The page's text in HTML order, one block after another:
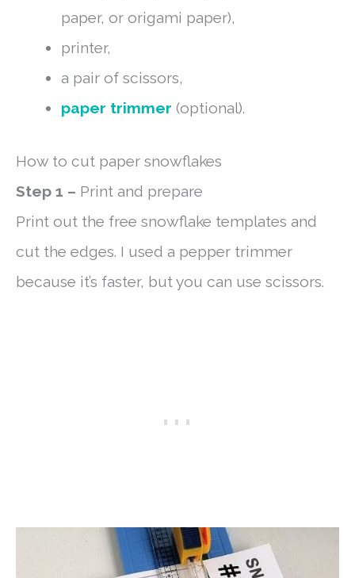
paper, or origami paper),
printer,
a pair of scissors,
paper trimmer (optional).
How to cut paper snowflakes
Step 1 – Print and prepare
Print out the free snowflake templates and
cut the edges. I used a pepper trimmer
because it’s faster, but you can use scissors.